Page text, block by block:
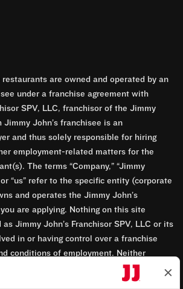
restaurants are owned and operated by an
under a franchise agreement with
SPV, LLC, franchisor of the Jimmy
Jimmy John’s franchisee is an
and thus solely responsible for hiring
employment-related matters for the
The terms “Company,” “Jimmy
or “us” refer to the specific entity (corporate
and operates the Jimmy John’s
are applying. Nothing on this site
Jimmy John’s Franchisor SPV, LLC or its
in or having control over a franchise
conditions of employment. Neither
SPV, LLC nor its affiliates have access
records. Any employment-related